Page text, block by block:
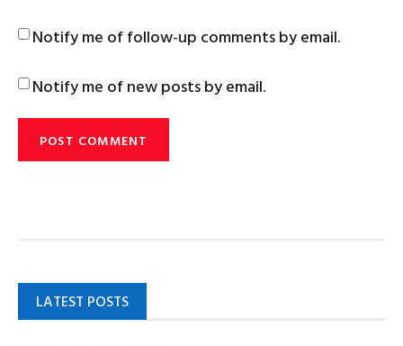
Notify me of follow-up comments by email.
Notify me of new posts by email.
LATEST POSTS